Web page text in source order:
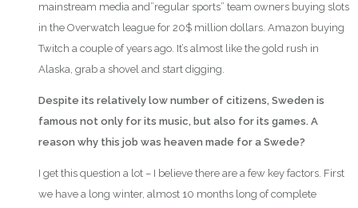
mainstream media and”regular sports” team owners buying slots
in the Overwatch league for 20$ million dollars. Amazon buying
Twitch a couple of years ago. It’s almost like the gold rush in
Alaska, grab a shovel and start digging.
Despite its relatively low number of citizens, Sweden is
famous not only for its music, but also for its games. A
reason why this job was heaven made for a Swede?
I get this question a lot – I believe there are a few key factors. First
we have a long winter, almost 10 months long of complete